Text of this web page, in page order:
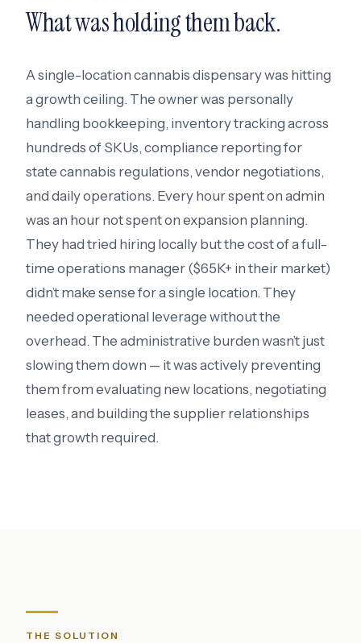
What was holding them back.
A single-location cannabis dispensary was hitting
a growth ceiling. The owner was personally
handling bookkeeping, inventory tracking across
hundreds of SKUs, compliance reporting for
state cannabis regulations, vendor negotiations,
and daily operations. Every hour spent on admin
was an hour not spent on expansion planning.
They had tried hiring locally but the cost of a full-
time operations manager ($65K+ in their market)
didn’t make sense for a single location. They
needed operational leverage without the
overhead. The administrative burden wasn’t just
slowing them down — it was actively preventing
them from evaluating new locations, negotiating
leases, and building the supplier relationships
that growth required.
THE SOLUTION